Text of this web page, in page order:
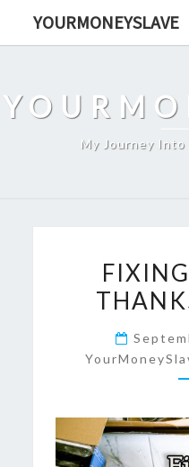
YOURMONEYSLAVE
My Journey Into